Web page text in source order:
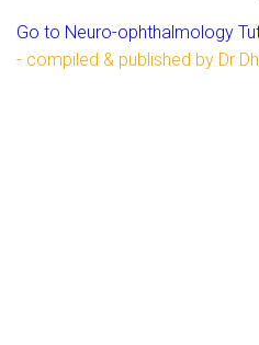
Go to Neuro-ophthalmology
- compiled & published by Dr